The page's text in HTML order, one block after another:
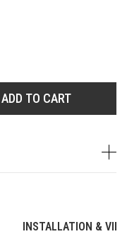
INSTALLATION &
ADD TO CART